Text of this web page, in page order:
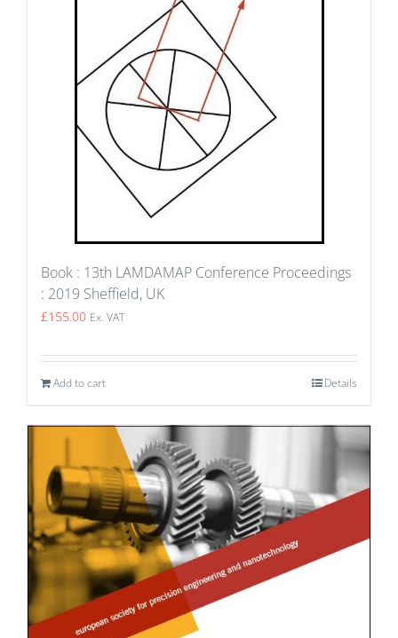
Book : 13th LAMDAMAP Conference Proceedings
: 2019 Sheffield, UK
£155.00 Ex. VAT
Add to cart Details